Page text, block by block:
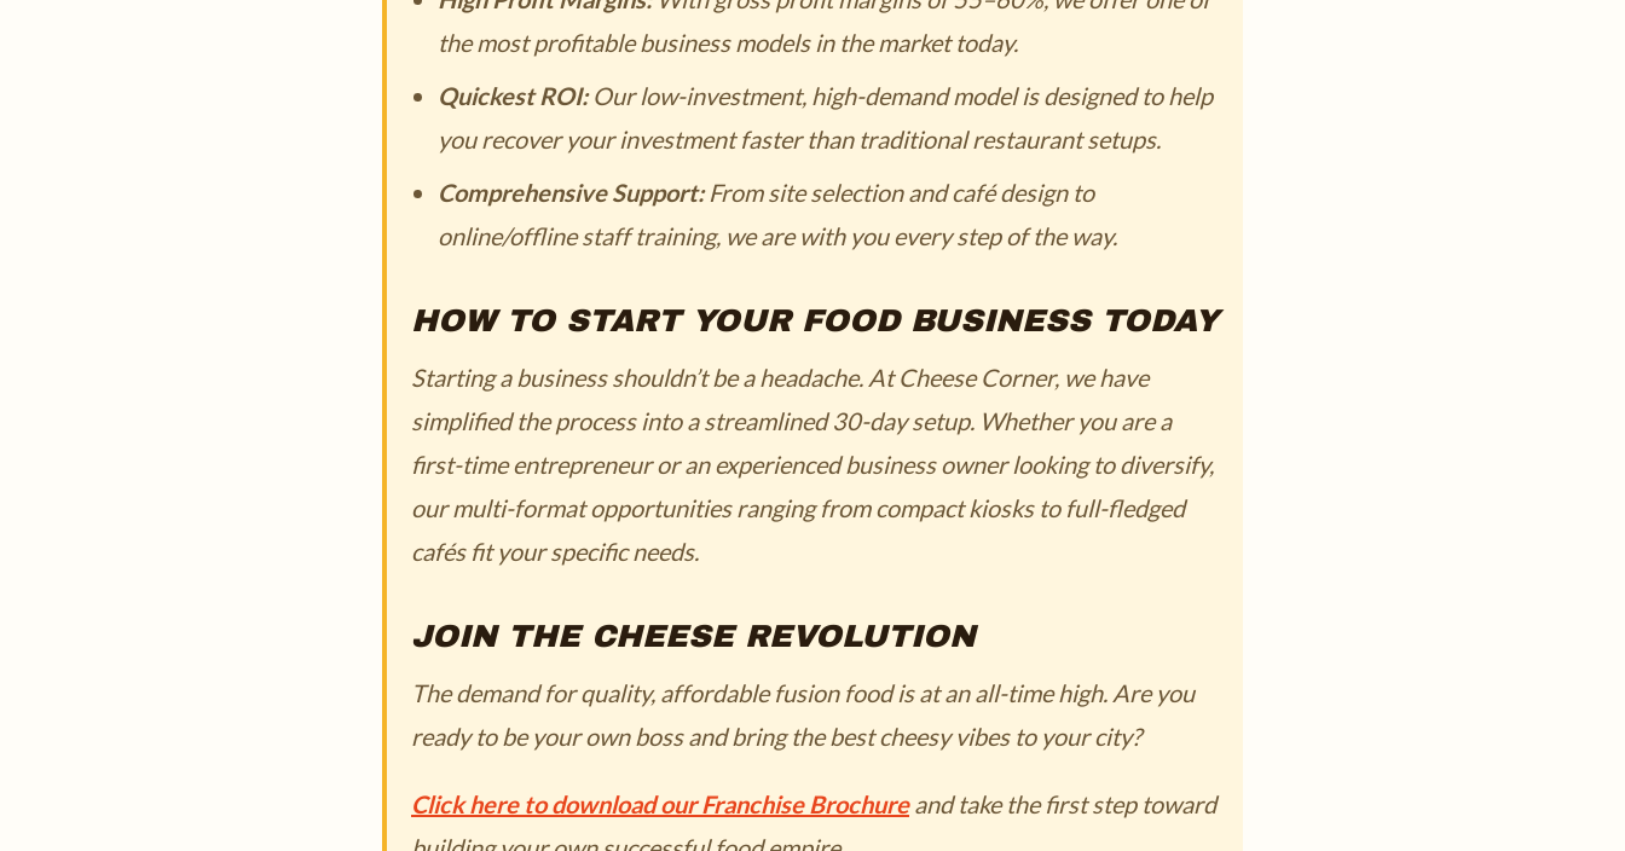
the most profitable business models in the market today.
Quickest ROI:Our low-investment, high-demand model is designed to help
you recover your investment faster than traditional restaurant setups.
Comprehensive Support:From site selection and café design to
online/offline staff training, we are with you every step of the way.
HOW TO START YOUR FOOD BUSINESS TODAY
Starting a business shouldn’t be a headache. At Cheese Corner, we have
simplified the process into a streamlined 30-day setup. Whether you are a
first-time entrepreneur or an experienced business owner looking to diversify,
our multi-format opportunities ranging from compact kiosks to full-fledged
cafés fit your specific needs.
JOIN THE CHEESE REVOLUTION
The demand for quality, affordable fusion food is at an all-time high. Are you
ready to be your own boss and bring the best cheesy vibes to your city?
Click here to download our Franchise Brochureand take the first step toward